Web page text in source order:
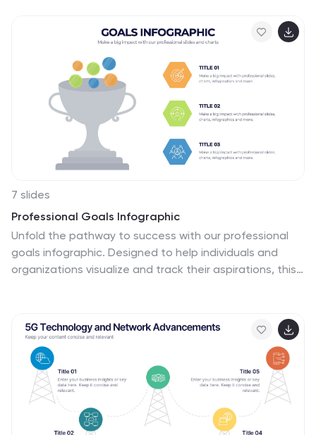
editable in PowerPoint, Keynote, and Google Slides.
7 slides
Professional Goals Infographic
Unfold the pathway to success with our professional
goals infographic. Designed to help individuals and
organizations visualize and track their aspirations, this
backdrop, enhanced by accents of vibrant orange and
a mix of complementary colors to distinguish different
areas. Its design ensures seamless integration into
PowerPoint, Keynote, or Google Slides presentations,
transforming your professional goals discourse into a
visually engaging experience.